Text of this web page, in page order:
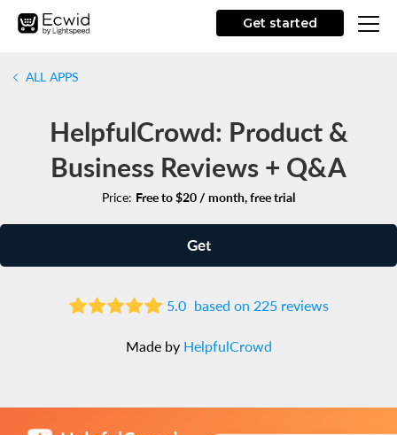
Get started
ALL APPS
HelpfulCrowd: Product &
Business Reviews + Q&A
Price: Free to $20 / month, free trial
Get
5.0 based on 225 reviews
Made by HelpfulCrowd